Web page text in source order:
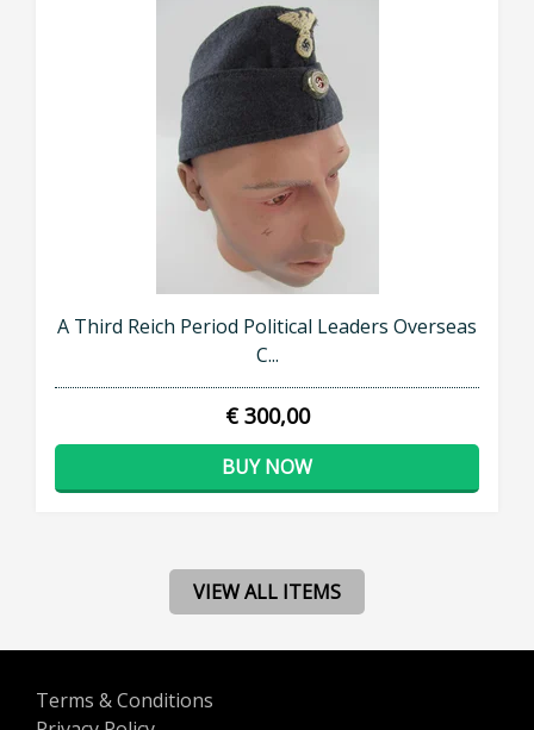
A Third Reich Period Political Leaders Overseas
C...
€ 300,00
BUY NOW
VIEW ALL ITEMS
Terms & Conditions